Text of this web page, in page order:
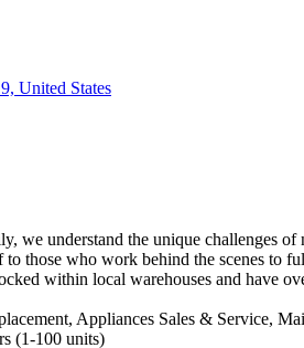
United States
we understand the unique challenges
to those who work behind the scenes
within local warehouses and have
Appliances Sales & Service,
(1-100 units)